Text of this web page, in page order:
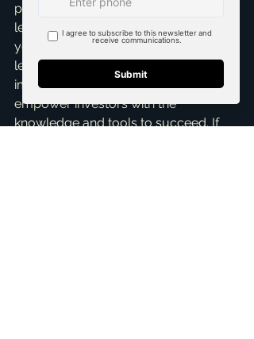
proactive, and strategic. It’s about not
letting a significant expense erode
your profits but rather finding
legitimate ways to minimize its
impact. My goal is always to
empower investors with the
knowledge and tools to succeed. If